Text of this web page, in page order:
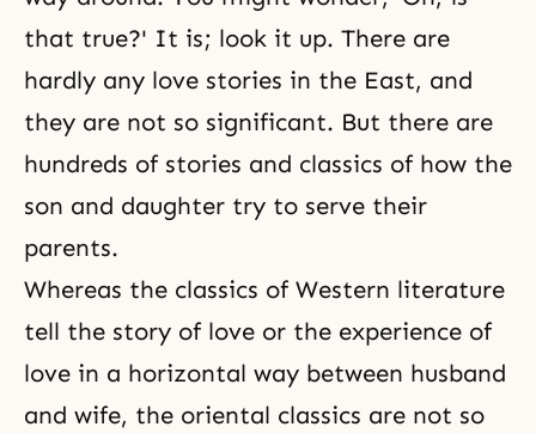
that true?' It is; look it up. There are
hardly any love stories in the East, and
they are not so significant. But there are
hundreds of stories and classics of how the
son and daughter try to serve their
parents.
Whereas the classics of Western literature
tell the story of love or the experience of
love in a horizontal way between husband
and wife, the oriental classics are not so